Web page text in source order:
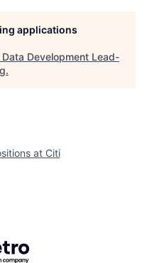
applications
Data Development Lead-
.
at Citi
Getro.com